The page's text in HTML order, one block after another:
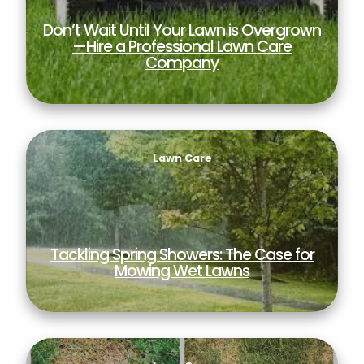
Don’t Wait Until Your Lawn is Overgrown
—Hire a Professional Lawn Care
Company
Lawn Care
Tackling Spring Showers: The Case for
Mowing Wet Lawns
Tackling Spring Showers: The Case for Mowing
Wet Lawns
How Fungicide Protects Your Lawn